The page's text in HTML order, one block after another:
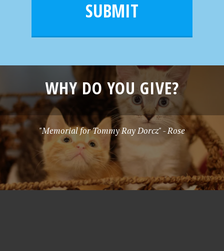
SUBMIT
WHY DO YOU GIVE?
"Memorial for Tommy Ray Dorcz" - Rose